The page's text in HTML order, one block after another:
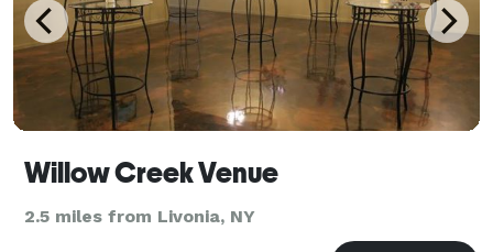
Willow Creek Venue
2.5 miles from Livonia, NY